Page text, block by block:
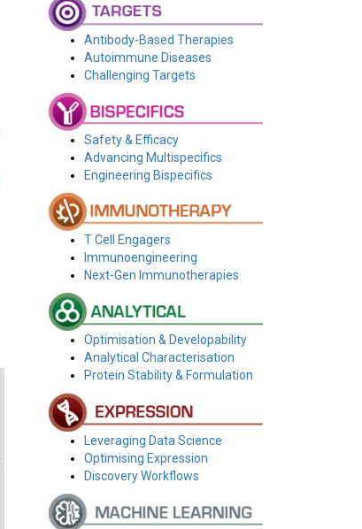
Antibody-Based Therapies
Autoimmune Diseases
Challenging Targets
Safety & Efficacy
Advancing Multispecifics
Engineering Bispecifics
T Cell Engagers
Immunoengineering
Next-Gen Immunotherapies
Optimisation & Developability
Analytical Characterisation
Protein Stability & Formulation
Leveraging Data Science
Optimising Expression
Discovery Workflows